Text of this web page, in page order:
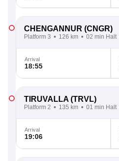
CHENGANNUR (CNGR)
Platform 3 126 km 02 min Halt
Arrival
18:55
TIRUVALLA (TRVL)
Platform 2 135 km 01 min Halt
Arrival
19:06